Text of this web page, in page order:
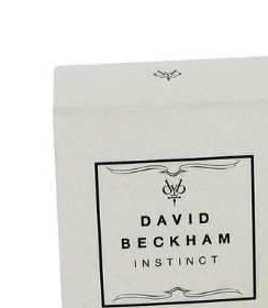
BOUGHT
ADD
SELECTED
TO CART